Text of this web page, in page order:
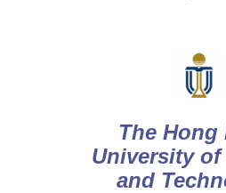
The Hong
University of
and